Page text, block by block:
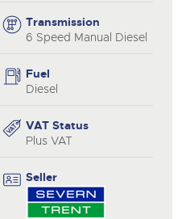
Transmission
6 Speed Manual Diesel
Fuel
Diesel
VAT Status
Plus VAT
Seller